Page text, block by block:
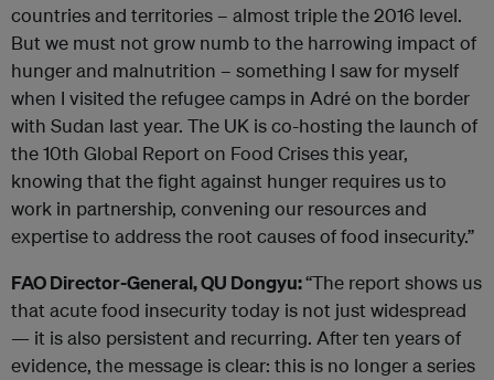
countries and territories – almost triple the 2016 level.
But we must not grow numb to the harrowing impact of
hunger and malnutrition – something I saw for myself
when I visited the refugee camps in Adré on the border
with Sudan last year. The UK is co-hosting the launch of
the 10th Global Report on Food Crises this year,
knowing that the fight against hunger requires us to
work in partnership, convening our resources and
expertise to address the root causes of food insecurity.”
FAO Director-General, QU Dongyu:“The report shows us
that acute food insecurity today is not just widespread
— it is also persistent and recurring. After ten years of
evidence, the message is clear: this is no longer a series